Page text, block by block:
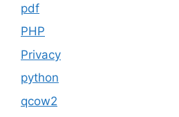
pdf
PHP
Privacy
python
qcow2